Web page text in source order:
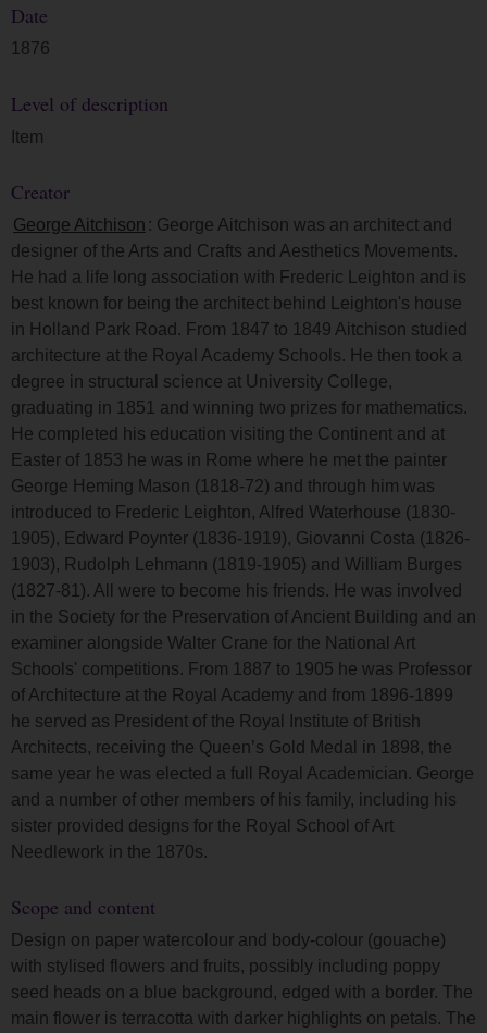
Date
1876
Level of description
Item
Creator
George Aitchison : George Aitchison was an architect and
designer of the Arts and Crafts and Aesthetics Movements.
He had a life long association with Frederic Leighton and is
best known for being the architect behind Leighton's house
in Holland Park Road. From 1847 to 1849 Aitchison studied
architecture at the Royal Academy Schools. He then took a
degree in structural science at University College,
graduating in 1851 and winning two prizes for mathematics.
He completed his education visiting the Continent and at
Easter of 1853 he was in Rome where he met the painter
George Heming Mason (1818-72) and through him was
introduced to Frederic Leighton, Alfred Waterhouse (1830-
1905), Edward Poynter (1836-1919), Giovanni Costa (1826-
1903), Rudolph Lehmann (1819-1905) and William Burges
(1827-81). All were to become his friends. He was involved
in the Society for the Preservation of Ancient Building and an
examiner alongside Walter Crane for the National Art
Schools' competitions. From 1887 to 1905 he was Professor
of Architecture at the Royal Academy and from 1896-1899
he served as President of the Royal Institute of British
Architects, receiving the Queen’s Gold Medal in 1898, the
same year he was elected a full Royal Academician. George
and a number of other members of his family, including his
sister provided designs for the Royal School of Art
Needlework in the 1870s.
Scope and content
Design on paper watercolour and body-colour (gouache)
with stylised flowers and fruits, possibly including poppy
seed heads on a blue background, edged with a border. The
main flower is terracotta with darker highlights on petals. The